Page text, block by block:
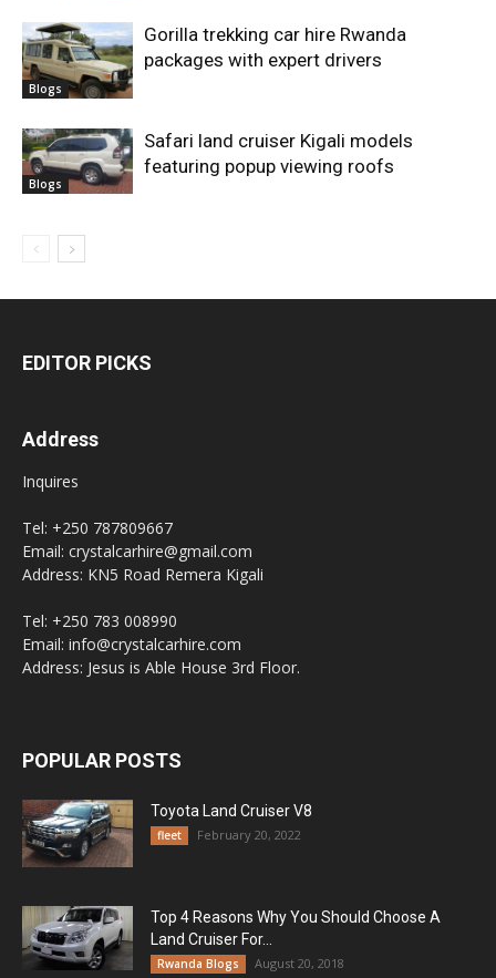
Blogs
Gorilla trekking car hire Rwanda
packages with expert drivers
Blogs
Safari land cruiser Kigali models
featuring popup viewing roofs
EDITOR PICKS
Address
Inquires
Tel: +250 787809667
Email: crystalcarhire@gmail.com
Address: KN5 Road Remera Kigali
Tel: +250 783 008990
Email: info@crystalcarhire.com
Address: Jesus is Able House 3rd Floor.
POPULAR POSTS
Toyota Land Cruiser V8
fleet February 20, 2022
Top 4 Reasons Why You Should Choose A
Land Cruiser For...
Rwanda Blogs August 20, 2018